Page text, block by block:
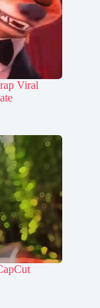
Viral